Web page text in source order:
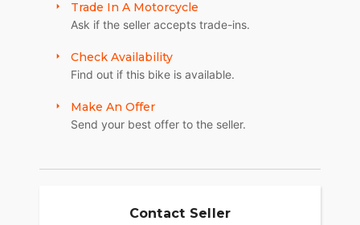
Trade In A Motorcycle
Ask if the seller accepts trade-ins.
Check Availability
Find out if this bike is available.
Make An Offer
Send your best offer to the seller.
Contact Seller